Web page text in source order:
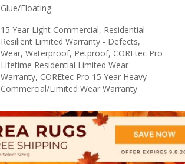
Glue/Floating
15 Year Light Commercial, Residential
Resilient Limited Warranty - Defects,
Wear, Waterproof, Petproof, COREtec Pro
Lifetime Residential Limited Wear
Warranty, COREtec Pro 15 Year Heavy
Commercial/Limited Wear Warranty